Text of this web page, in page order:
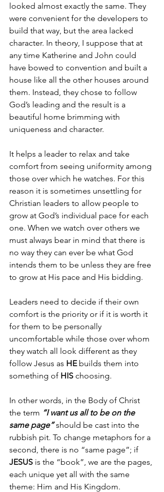
looked almost exactly the same. They
were convenient for the developers to
build that way, but the area lacked
character. In theory, I suppose that at
any time Katherine and John could
have bowed to convention and built a
house like all the other houses around
them. Instead, they chose to follow
God’s leading and the result is a
beautiful home brimming with
uniqueness and character.
It helps a leader to relax and take
comfort from seeing uniformity among
those over which he watches. For this
reason it is sometimes unsettling for
Christian leaders to allow people to
grow at God’s individual pace for each
one. When we watch over others we
must always bear in mind that there is
no way they can ever be what God
intends them to be unless they are free
to grow at His pace and His bidding.
Leaders need to decide if their own
comfort is the priority or if it is worth it
for them to be personally
uncomfortable while those over whom
they watch all look different as they
follow Jesus as HE builds them into
something of HIS choosing.
In other words, in the Body of Christ
the term “I want us all to be on the
same page” should be cast into the
rubbish pit. To change metaphors for a
second, there is no “same page”; if
JESUS is the “book”, we are the pages,
each unique yet all with the same
theme: Him and His Kingdom.